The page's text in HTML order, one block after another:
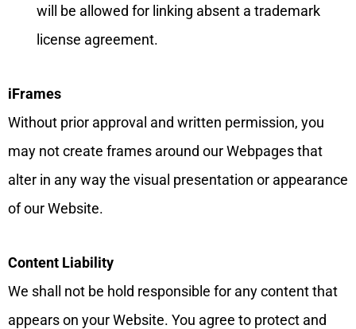
will be allowed for linking absent a trademark
license agreement.
iFrames
Without prior approval and written permission, you
may not create frames around our Webpages that
alter in any way the visual presentation or appearance
of our Website.
Content Liability
We shall not be hold responsible for any content that
appears on your Website. You agree to protect and